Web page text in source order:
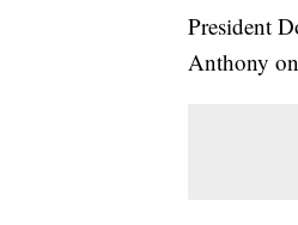
President
Anthony